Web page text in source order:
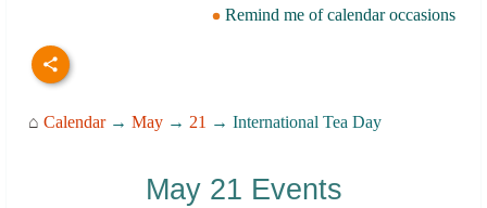
Remind me of calendar occasions
⌂ Calendar→ May → 21 → International Tea Day
May 21 Events